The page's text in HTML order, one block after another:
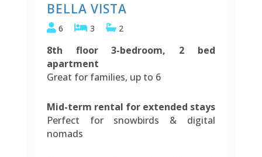
BELLA VISTA
6 3 2
8th floor 3-bedroom, 2 bed
apartment
Great for families, up to 6
Mid-term rental for extended stays
Perfect for snowbirds & digital
nomads